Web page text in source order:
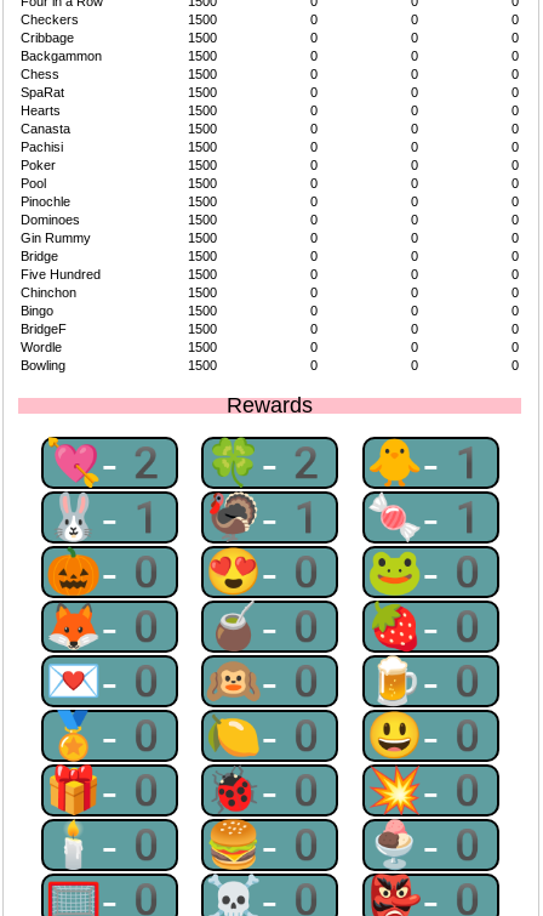
Checkers
1500 0 0
0
Cribbage
1500 0 0
0
Backgammon
1500 0 0
0
Chess
1500 0 0
0
SpaRat
1500 0 0
0
Hearts
1500 0 0
0
Canasta
1500 0 0
0
Pachisi
1500 0 0
0
Poker
1500 0 0
0
Pool
1500 0 0
0
Pinochle
1500 0 0
0
Dominoes
1500 0 0
0
Gin Rummy
1500 0 0
0
Bridge
1500 0 0
0
Five Hundred
1500 0 0
0
Chinchon
1500 0 0
0
Bingo
1500 0 0
0
BridgeF
1500 0 0
0
Wordle
1500 0 0
0
Bowling
1500 0 0 0
Rewards
💘-2 🍀-2 🐥-1
🐰-1 🦃-1 🍬-1
🎃-0 😍-0 🐸-0
🦊-0 🧉-0 🍓-0
💌-0 🙉-0 🍺-0
🏅-0 🍋-0 😃-0
🎁-0 🐞-0 💥-0
🕯-0 🍔-0 🍨-0
🥅-0 ☠-0 👺-0